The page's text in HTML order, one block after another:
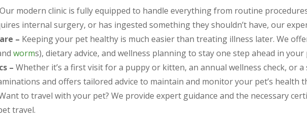
Our modern clinic is fully equipped to handle everything from routine
internal surgery, or has ingested something they shouldn’t have, our
– Keeping your pet healthy is much easier than treating illness later. We
worms), dietary advice, and wellness planning to stay one step ahead in your
– Whether it’s a first visit for a puppy or kitten, an annual wellness check, or
and offers tailored advice to maintain and monitor your pet’s health
to travel with your pet? We provide expert guidance and the necessary
travel.